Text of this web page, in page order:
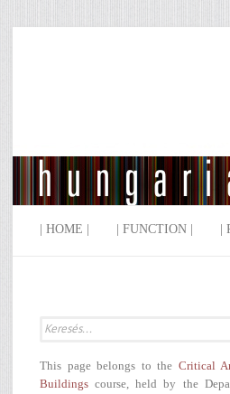
| HOME | | FUNCTION |
This page belongs to the Critical
Buildings course, held by the